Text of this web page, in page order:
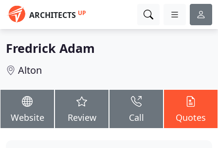
ARCHITECTS UP
Fredrick Adam
Alton
Website Review Call Quotes